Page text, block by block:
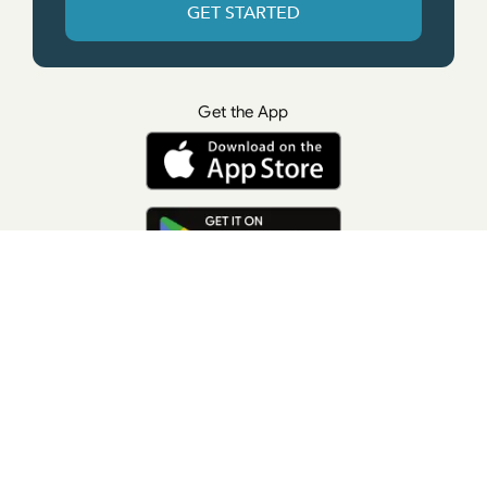
GET STARTED
Get the App